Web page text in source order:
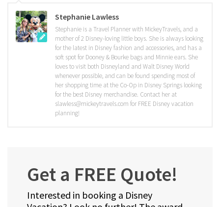
Stephanie Lawless
Stephanie is a Travel Planner with MickeyTravels, and a
mother of 2 Disney-loving little boys. She is always looking
for the latest in Disney fashion and accessories, and has a
soft spot for Dooney & Bourke bags and Minnie ears. She
loves to visit both Disneyland and Walt Disney World
whenever possible, and can be found spending most of
her shopping time at the Co-Op in Disney Springs looking
for the best Disney merchandise. Contact her at
slawless@mickeytravels.com for FREE Disney vacation
planning!
Get a FREE Quote!
Interested in booking a Disney